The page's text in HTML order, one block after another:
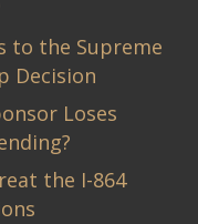
to the Supreme
Decision
Loses
the I-864